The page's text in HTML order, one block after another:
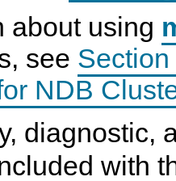
about using
see Section
NDB
diagnostic,
with
B
C
l
u
s
e
D
a
a